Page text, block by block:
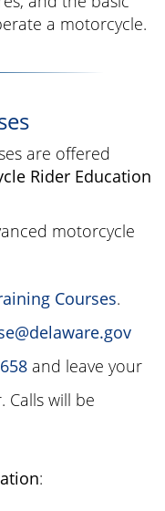
a motorcycle.
are offered
Rider Education
motorcycle
Courses.
and leave your
will be
: